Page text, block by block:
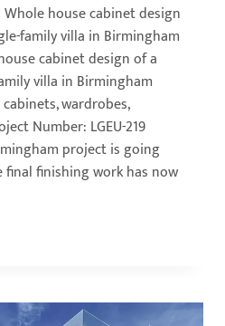
house cabinet design
family villa in Birmingham
cabinet design of a
villa in Birmingham
wardrobes,
Number: LGEU-219
project is going
final finishing work has now